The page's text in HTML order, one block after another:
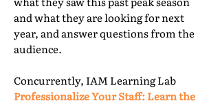
and what they are looking for next
year, and answer questions from the
audience.
Concurrently, IAM Learning Lab
Professionalize Your Staff: Learn the